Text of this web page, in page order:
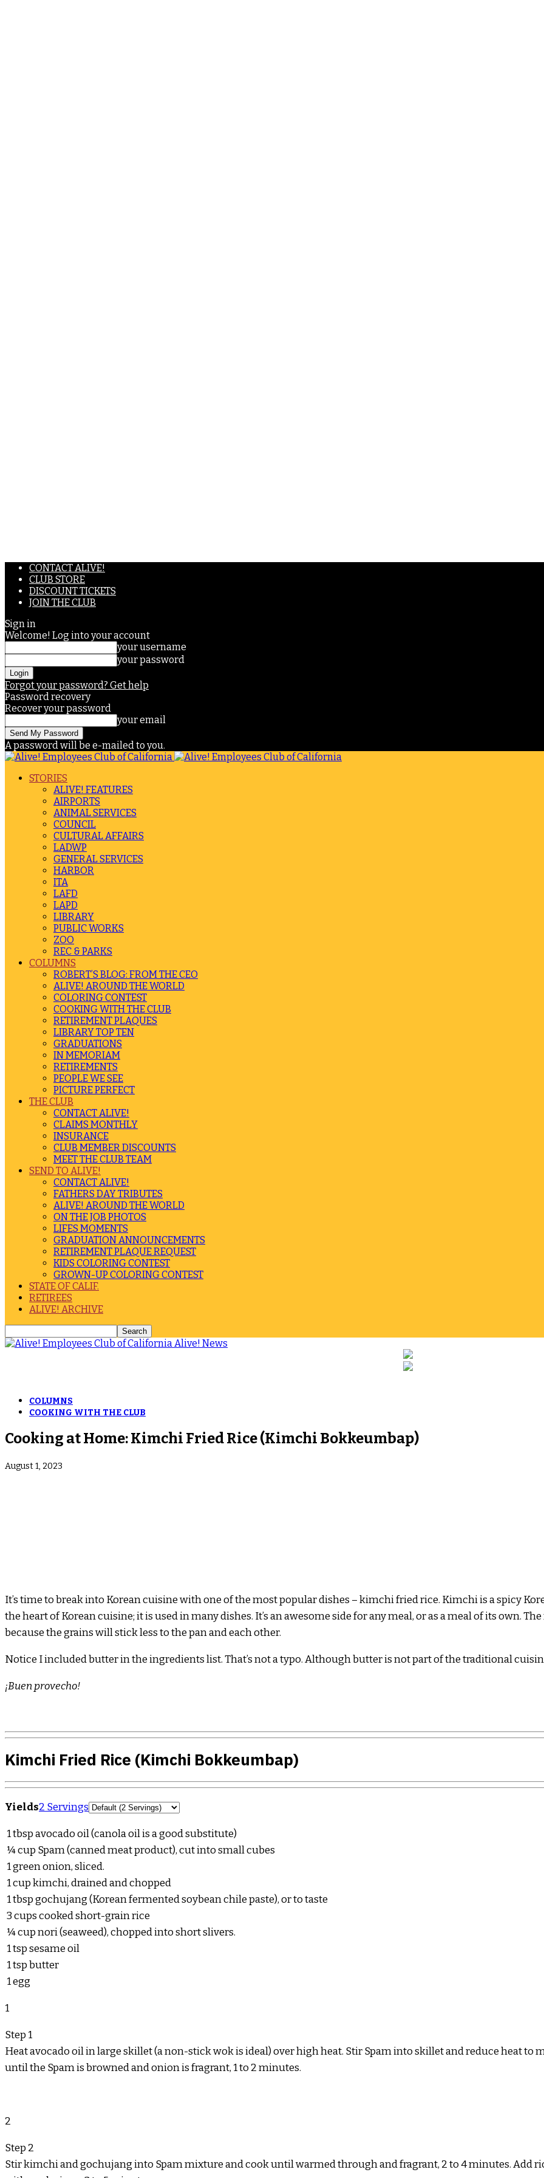
CONTACT ALIVE!
CLUB STORE
DISCOUNT TICKETS
JOIN THE CLUB
Sign in
Welcome! Log into your account
your username
your password
Forgot your password? Get help
Password recovery
Recover your password
your email
A password will be e-mailed to you.
STORIES
ALIVE! FEATURES
AIRPORTS
ANIMAL SERVICES
COUNCIL
CULTURAL AFFAIRS
LADWP
GENERAL SERVICES
HARBOR
ITA
LAFD
LAPD
LIBRARY
PUBLIC WORKS
ZOO
REC & PARKS
COLUMNS
ROBERT’S BLOG: FROM THE CEO
ALIVE! AROUND THE WORLD
COLORING CONTEST
COOKING WITH THE CLUB
RETIREMENT PLAQUES
LIBRARY TOP TEN
GRADUATIONS
IN MEMORIAM
RETIREMENTS
PEOPLE WE SEE
PICTURE PERFECT
THE CLUB
CONTACT ALIVE!
CLAIMS MONTHLY
INSURANCE
CLUB MEMBER DISCOUNTS
MEET THE CLUB TEAM
SEND TO ALIVE!
CONTACT ALIVE!
FATHERS DAY TRIBUTES
ALIVE! AROUND THE WORLD
ON THE JOB PHOTOS
LIFES MOMENTS
GRADUATION ANNOUNCEMENTS
RETIREMENT PLAQUE REQUEST
KIDS COLORING CONTEST
GROWN-UP COLORING CONTEST
STATE OF CALIF.
RETIREES
ALIVE! ARCHIVE
Alive! News
COLUMNS
COOKING WITH THE CLUB
Cooking at Home: Kimchi Fried Rice (Kimchi Bokkeumbap)
August 1, 2023
It’s time to break into Korean cuisine with one of the most popular dishes – kimchi fried rice. Kimchi is a spicy
the heart of Korean cuisine; it is used in many dishes. It’s an awesome side for any meal, or as a meal of its own.
because the grains will stick less to the pan and each other.
Notice I included butter in the ingredients list. That’s not a typo. Although butter is not part of the traditional
¡Buen provecho!
Kimchi Fried Rice (Kimchi Bokkeumbap)
Yields2 ServingsServings
1tbspavocado oil (canola oil is a good substitute)
¼cup Spam (canned meat product), cut into small cubes
1green onion, sliced.
1cupkimchi, drained and chopped
1tbspgochujang (Korean fermented soybean chile paste), or to taste
3cupscooked short-grain rice
¼cupnori (seaweed), chopped into short slivers.
1tspsesame oil
1tspbutter
1egg
1
Step 1
Heat avocado oil in large skillet (a non-stick wok is ideal) over high heat. Stir Spam into skillet and reduce heat to
until the Spam is browned and onion is fragrant, 1 to 2 minutes.
2
Step 2
Stir kimchi and gochujang into Spam mixture and cook until warmed through and fragrant, 2 to 4 minutes. Add